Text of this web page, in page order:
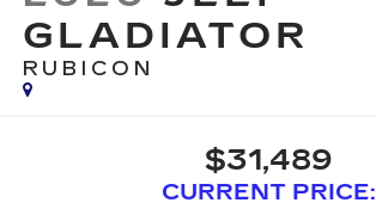
GLADIATOR
RUBICON
$31,489
CURRENT PRICE: